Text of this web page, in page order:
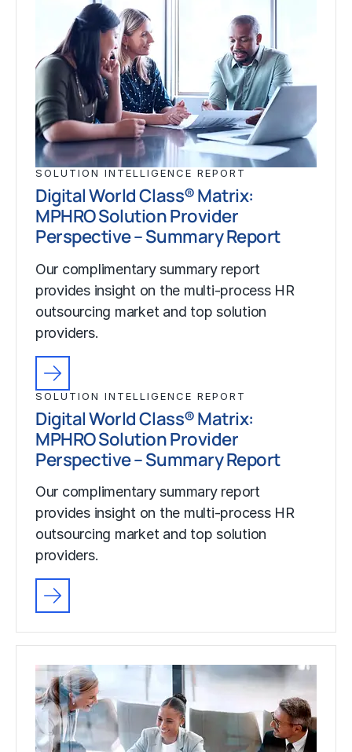
SOLUTION INTELLIGENCE REPORT
Digital World Class® Matrix:
MPHRO Solution Provider
Perspective – Summary Report
Our complimentary summary report
provides insight on the multi-process HR
outsourcing market and top solution
providers.
SOLUTION INTELLIGENCE REPORT
Digital World Class® Matrix:
MPHRO Solution Provider
Perspective – Summary Report
Our complimentary summary report
provides insight on the multi-process HR
outsourcing market and top solution
providers.